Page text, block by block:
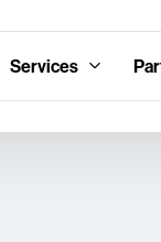
Services